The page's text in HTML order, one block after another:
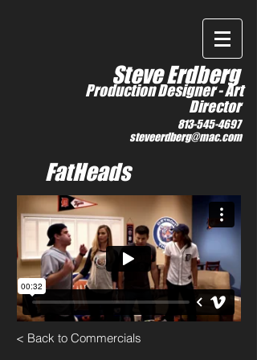
IMDb
Steve Erdberg
Production Designer -Art
Director
813-545-4697
steveerdberg@mac.com
FatHeads
< Back to Commercials